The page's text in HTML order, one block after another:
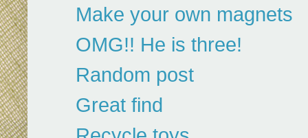
Make your own magnets
OMG!! He is three!
Random post
Great find